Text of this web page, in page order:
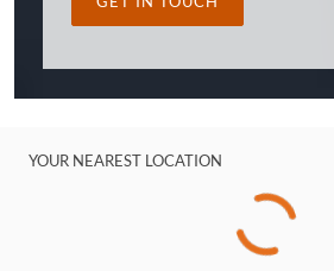
YOUR NEAREST LOCATION